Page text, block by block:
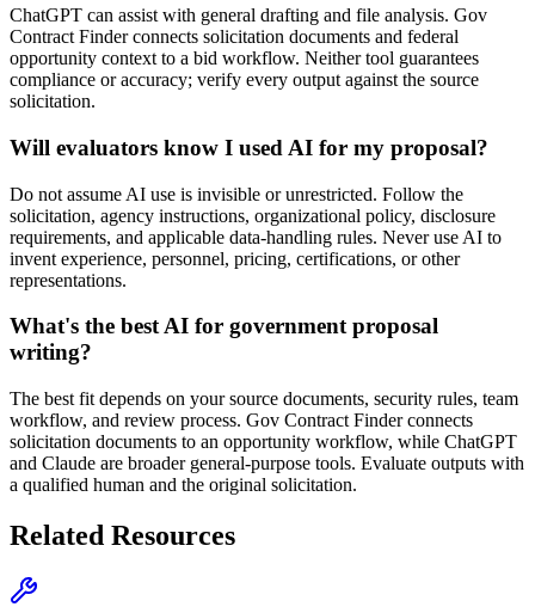
ChatGPT can assist with general drafting and file analysis. Gov
Contract Finder connects solicitation documents and federal
opportunity context to a bid workflow. Neither tool guarantees
compliance or accuracy; verify every output against the source
solicitation.
Will evaluators know I used AI for my proposal?
Do not assume AI use is invisible or unrestricted. Follow the
solicitation, agency instructions, organizational policy, disclosure
requirements, and applicable data-handling rules. Never use AI to
invent experience, personnel, pricing, certifications, or other
representations.
What's the best AI for government proposal
writing?
The best fit depends on your source documents, security rules, team
workflow, and review process. Gov Contract Finder connects
solicitation documents to an opportunity workflow, while ChatGPT
and Claude are broader general-purpose tools. Evaluate outputs with
a qualified human and the original solicitation.
Related Resources